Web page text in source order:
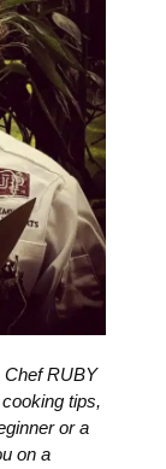
Chef RUBY
tips,
or a
on a